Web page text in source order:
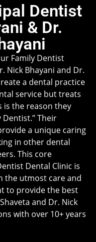
Dentist
& Dr.
Family Dentist
Nick Bhayani and Dr.
a dental practice
service but treats
is the reason they
Dentist.” Their
a unique caring
in other dental
This core
Dental Clinic is
the utmost care and
to provide the best
and Dr. Nick
with over 10+ years